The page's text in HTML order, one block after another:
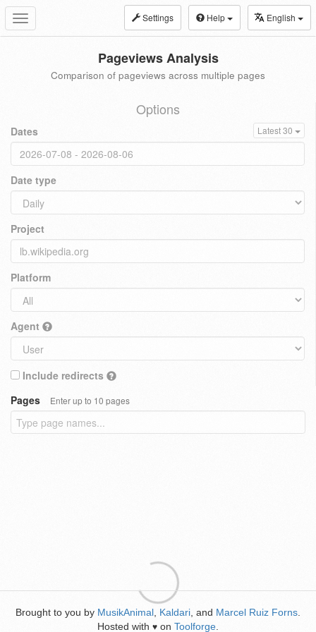
Toggle
navigation
Settings Help English
Pageviews Analysis
Comparison of pageviews across multiple pages
Options
Dates Latest 30
Date type
Project
Platform
Agent
Include redirects
Pages
Enter up to 10 pages
Brought to you by MusikAnimal Kaldari , and Marcel Ruiz Forns
Hosted with ♥ on Toolforge